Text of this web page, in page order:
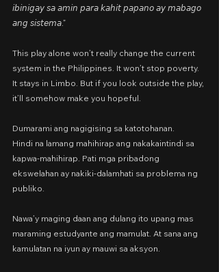
𝘪𝘣𝘪𝘯𝘪𝘨𝘢𝘺 𝘴𝘢 𝘢𝘮𝘪𝘯 𝘱𝘢𝘳𝘢 𝘬𝘢𝘩𝘪𝘵 𝘱𝘢𝘱𝘢𝘯𝘰 𝘢𝘺 𝘮𝘢𝘣𝘢𝘨𝘰
𝘢𝘯𝘨 𝘴𝘪𝘴𝘵𝘦𝘮𝘢.”
This play alone won’t really change the current
system in the Philippines. It won’t stop poverty.
It stays in Limbo. But if you look outside the play,
it’ll somehow make you hopeful.
Dumarami ang nagigising sa katotohanan.
Hindi na lamang mahihirap ang nakakaintindi sa
kapwa-mahihirap. Pati mga pribadong
ekswelahan ay nakiki-dalamhati sa problema ng
publiko.
Nawa’y maging daan ang dulang ito upang mas
maraming estudyante ang mamulat. At sana ang
kamulatan na iyun ay mauwi sa aksyon.